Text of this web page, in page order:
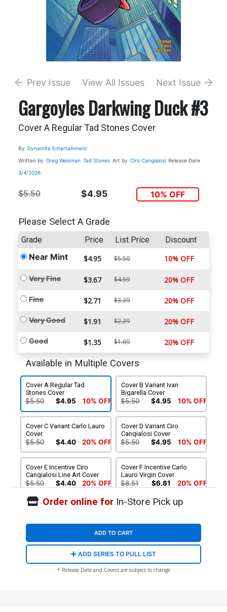
Prev Issue View All Issues Next Issue
Gargoyles Darkwing Duck #3
Cover A Regular Tad Stones Cover
By Dynamite Entertainment
Written by Greg Weisman Tad Stones Art by Ciro Cangialosi Release Date
3/4/2026
$5.50 $4.95 10% OFF
Please Select A Grade
Grade Price List Price Discount
Near Mint $4.95 $5.50 10% OFF
Very Fine $3.67 $4.59 20% OFF
Fine $2.71 $3.39 20% OFF
Very Good $1.91 $2.39 20% OFF
Good $1.35 $1.69 20% OFF
Available in Multiple Covers
Cover A Regular Tad
Stones Cover
$5.50 $4.95 10% OFF
Cover B Variant Ivan
Bigarella Cover
$5.50 $4.95 10% OFF
Cover C Variant Carlo Lauro
Cover
$5.50 $4.40 20% OFF
Cover D Variant Ciro
Cangialosi Cover
$5.50 $4.95 10% OFF
Cover E Incentive Ciro
Cangialosi Line Art Cover
$5.50 $4.40 20% OFF
Cover F Incentive Carlo
Lauro Virgin Cover
$8.51 $6.81 20% OFF
Cover G Incentive Ciro
$9.46
Cover H Incentive Ivan
$12.51 $10.01 20% OFF
Cangialosi Line Art Virgin
Cover
$12.51 $11.26 10% OFF
Stones Virgin Cover
$15.51 $13.96 10% OFF
Order online forIn-Store Pick up
ADD TO CART
ADD SERIES TO PULL LIST
* Release Date and Covers are subject to change